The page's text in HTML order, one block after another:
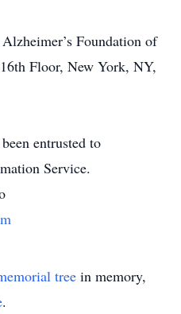
Foundation of
Floor, New York, NY,
entrusted to
Service.
tree in memory,
.